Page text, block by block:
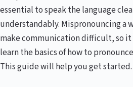
essential to speak the language
understandably. Mispronouncing a
make communication difficult, so
learn the basics of how to
This guide will help you get started.